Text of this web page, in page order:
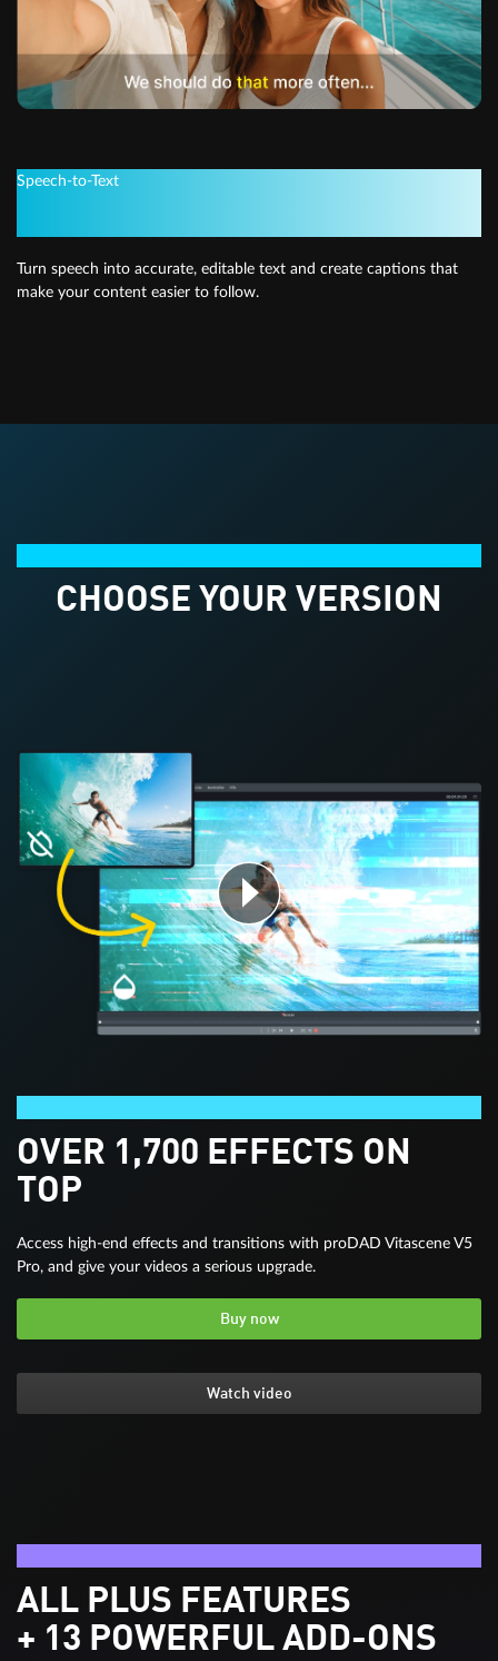
Speech-to-Text
Turn speech into accurate, editable text and create captions that
make your content easier to follow.
CHOOSE YOUR VERSION
OVER 1,700 EFFECTS ON
TOP
Access high-end effects and transitions with proDAD Vitascene V5
Pro, and give your videos a serious upgrade.
Buy now
Watch video
ALL PLUS FEATURES
+ 13 POWERFUL ADD-ONS